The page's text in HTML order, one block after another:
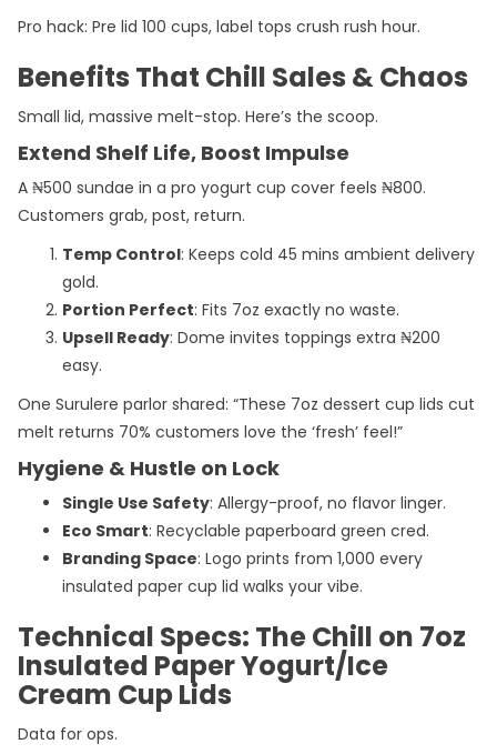
Pro hack: Pre lid 100 cups, label tops crush rush hour.
Benefits That Chill Sales & Chaos
Small lid, massive melt-stop. Here’s the scoop.
Extend Shelf Life, Boost Impulse
A ₦500 sundae in a pro yogurt cup cover feels ₦800.
Customers grab, post, return.
Temp Control: Keeps cold 45 mins ambient delivery
gold.
Portion Perfect: Fits 7oz exactly no waste.
Upsell Ready: Dome invites toppings extra ₦200
easy.
One Surulere parlor shared: “These 7oz dessert cup lids cut
melt returns 70% customers love the ‘fresh’ feel!”
Hygiene & Hustle on Lock
Single Use Safety: Allergy-proof, no flavor linger.
Eco Smart: Recyclable paperboard green cred.
Branding Space: Logo prints from 1,000 every
insulated paper cup lid walks your vibe.
Technical Specs: The Chill on 7oz
Insulated Paper Yogurt/Ice
Cream Cup Lids
Data for ops.